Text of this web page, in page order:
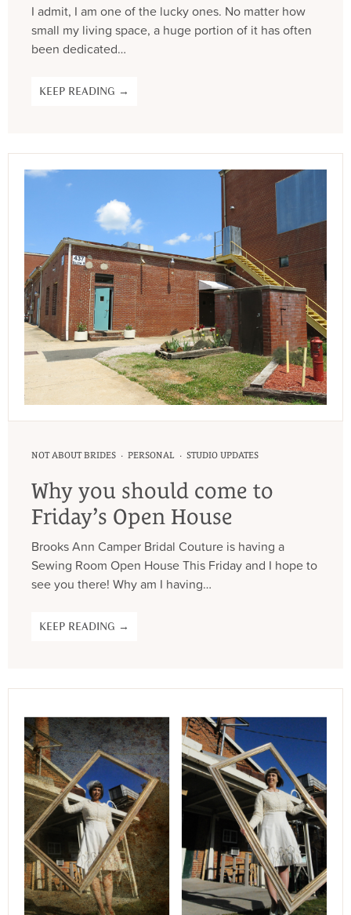
I admit, I am one of the lucky ones. No matter how
small my living space, a huge portion of it has often
been dedicated…
KEEP READING →
NOT ABOUT BRIDES · PERSONAL · STUDIO UPDATES
Why you should come to
Friday’s Open House
Brooks Ann Camper Bridal Couture is having a
Sewing Room Open House This Friday and I hope to
see you there! Why am I having…
KEEP READING →